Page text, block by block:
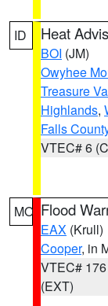
ID Heat
BOI (JM)
Owyhee
Treasure
Highlands,
Falls
VTEC# 6
MO Flood
EAX (Krull)
Cooper, in
VTEC# 176
(EXT)